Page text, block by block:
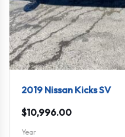
2019 Nissan Kicks SV
$10,996.00
Year